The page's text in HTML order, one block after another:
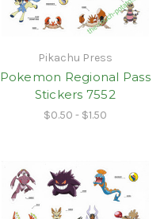
Pikachu Press
Pokemon Regional Pass
Stickers 7552
$0.50 - $1.50